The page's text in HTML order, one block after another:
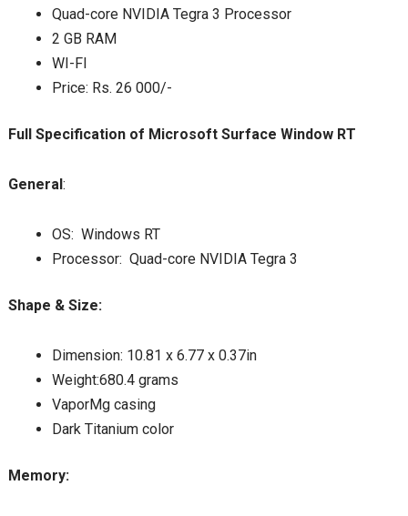
Quad-core NVIDIA Tegra 3 Processor
2 GB RAM
WI-FI
Price: Rs. 26 000/-
Full Specification of Microsoft Surface Window RT
General :
OS: Windows RT
Processor: Quad-core NVIDIA Tegra 3
Shape & Size:
Dimension: 10.81 x 6.77 x 0.37in
Weight:680.4 grams
VaporMg casing
Dark Titanium color
Memory: